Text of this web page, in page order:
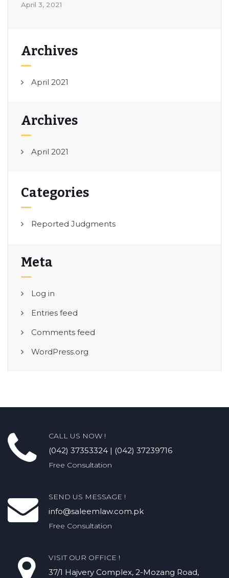
April 3, 2021
Archives
April 2021
Archives
April 2021
Categories
Reported Judgments
Meta
Log in
Entries feed
Comments feed
WordPress.org
CALL US NOW !
(042) 37353324 | (042) 37239716
Free Consultation
SEND US MESSAGE !
info@saleemlaw.com.pk
Free Consultation
VISIT OUR OFFICE !
37/1 Hajvery Complex, 2-Mozang Road,